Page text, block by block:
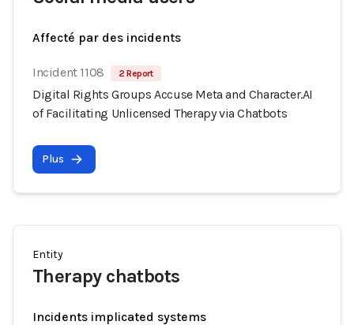
Affecté par des incidents
Incident 1108 2 Report
Digital Rights Groups Accuse Meta and Character.AI
of Facilitating Unlicensed Therapy via Chatbots
Plus
Entity
Therapy chatbots
Incidents implicated systems